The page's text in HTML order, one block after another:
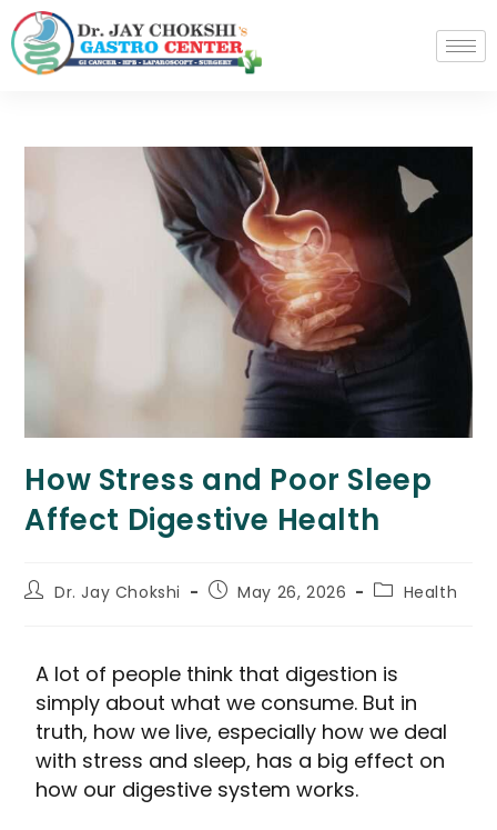
How Stress and Poor Sleep
Affect Digestive Health
Dr. Jay Chokshi May 26, 2026 Health
A lot of people think that digestion is
simply about what we consume. But in
truth, how we live, especially how we deal
with stress and sleep, has a big effect on
how our digestive system works.